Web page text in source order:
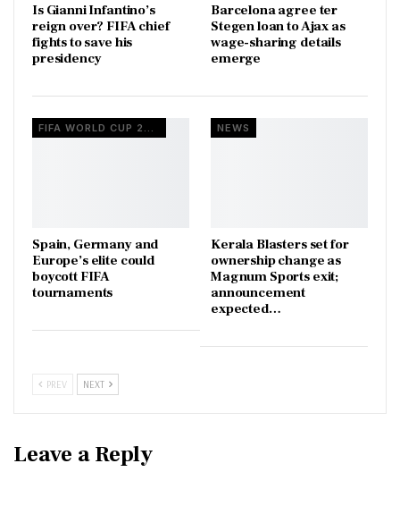
Is Gianni Infantino’s
reign over? FIFA chief
fights to save his
presidency
Barcelona agree ter
Stegen loan to Ajax as
wage-sharing details
emerge
FIFA WORLD CUP 2026
Spain, Germany and
Europe’s elite could
boycott FIFA
tournaments
NEWS
Kerala Blasters set for
ownership change as
Magnum Sports exit;
announcement
expected…
PREV NEXT
Leave a Reply